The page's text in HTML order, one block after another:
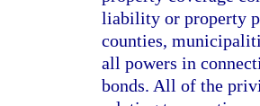
liability or property
counties,
all powers in
bonds. All of the